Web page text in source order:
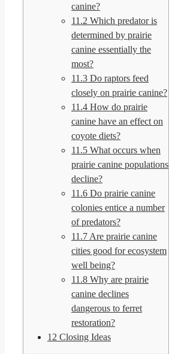
canine?
11.2 Which predator is
determined by prairie
canine essentially the
most?
11.3 Do raptors feed
closely on prairie canine?
11.4 How do prairie
canine have an effect on
coyote diets?
11.5 What occurs when
prairie canine populations
decline?
11.6 Do prairie canine
colonies entice a number
of predators?
11.7 Are prairie canine
cities good for ecosystem
well being?
11.8 Why are prairie
canine declines
dangerous to ferret
restoration?
12 Closing Ideas